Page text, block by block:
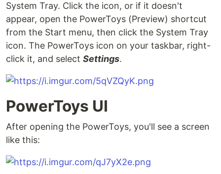
System Tray. Click the icon, or if it doesn't
appear, open the PowerToys (Preview) shortcut
from the Start menu, then click the System Tray
icon. The PowerToys icon on your taskbar, right-
click it, and select Settings.
PowerToys UI
After opening the PowerToys, you'll see a screen
like this: